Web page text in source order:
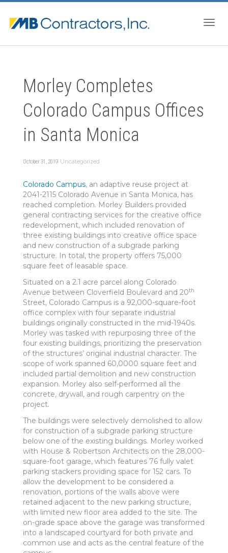
Morley Completes
Colorado Campus Offices
in Santa Monica
October 31, 2019 Uncategorized
Colorado Campus, an adaptive reuse project at
2041-2115 Colorado Avenue in Santa Monica, has
reached completion. Morley Builders provided
general contracting services for the creative office
redevelopment, which included renovation of
three existing buildings into creative office space
and new construction of a subgrade parking
structure. In total, the property offers 75,000
square feet of leasable space.
Situated on a 2.1 acre parcel along Colorado
Avenue between Cloverfield Boulevard and 20th
Street, Colorado Campus is a 92,000-square-foot
office complex with four separate industrial
buildings originally constructed in the mid-1940s.
Morley was tasked with repurposing three of the
four existing buildings, prioritizing the preservation
of the structures’ original industrial character. The
scope of work spanned 60,0000 square feet and
included partial demolition and new construction
expansion. Morley also self-performed all the
concrete, drywall, and rough carpentry on the
project.
The buildings were selectively demolished to allow
for construction of a subgrade parking structure
below one of the existing buildings. Morley worked
with House & Robertson Architects on the 28,000-
square-foot garage, which features 76 fully valet
parking stackers providing space for 152 cars. To
allow the development to be considered a
renovation, portions of the walls above were
retained adjacent to the new parking structure,
with limited new floor area added to the site. The
on-grade space above the garage was transformed
into a landscaped courtyard for both private and
common use and acts as the central feature of the